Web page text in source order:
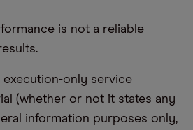
is not a reliable
execution-only service
(whether or not it states any
information purposes only,